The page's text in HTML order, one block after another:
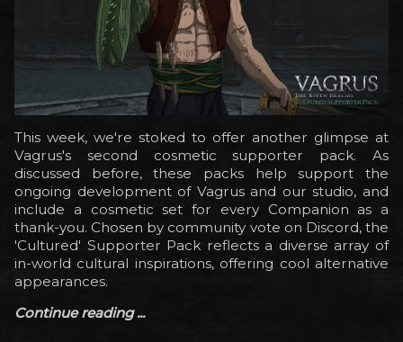
This week, we're stoked to offer another glimpse at
Vagrus's second cosmetic supporter pack. As
discussed before, these packs help support the
ongoing development of Vagrus and our studio, and
include a cosmetic set for every Companion as a
thank-you. Chosen by community vote on Discord, the
'Cultured' Supporter Pack reflects a diverse array of
in-world cultural inspirations, offering cool alternative
appearances.
Continue reading ...